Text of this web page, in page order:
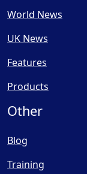
World News
UK News
Features
Products
Other
Blog
Training